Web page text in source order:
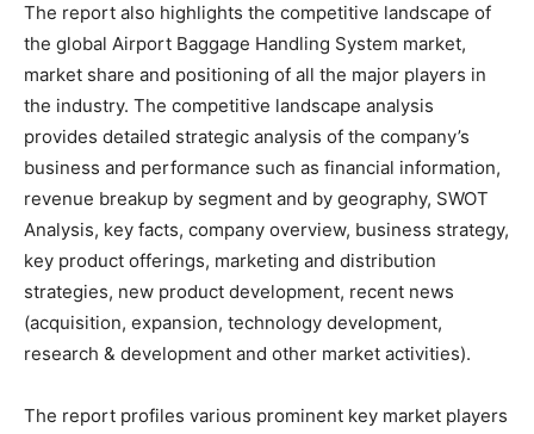
The report also highlights the competitive landscape of
the global Airport Baggage Handling System market,
market share and positioning of all the major players in
the industry. The competitive landscape analysis
provides detailed strategic analysis of the company’s
business and performance such as financial information,
revenue breakup by segment and by geography, SWOT
Analysis, key facts, company overview, business strategy,
key product offerings, marketing and distribution
strategies, new product development, recent news
(acquisition, expansion, technology development,
research & development and other market activities).
The report profiles various prominent key market players